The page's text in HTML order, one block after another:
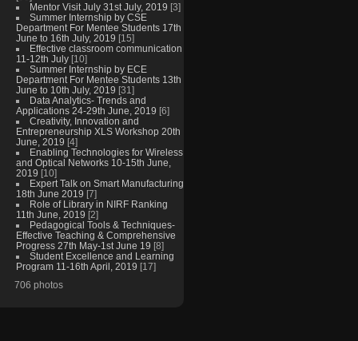
Mentor Visit July 31st July, 2019 [3]
Summer Internship by CSE
Department For Mentee Students 17th
June to 16th July, 2019 [15]
Effective classroom communication
11-12th July [10]
Summer Internship by ECE
Department For Mentee Students 13th
June to 10th July, 2019 [31]
Data Analytics- Trends and
Applications 24-29th June, 2019 [6]
Creativity, Innovation and
Entrepreneurship XLS Workshop 20th
June, 2019 [4]
Enabling Technologies for Wireless
and Optical Networks 10-15th June,
2019 [10]
Expert Talk on Smart Manufacturing
18th June 2019 [7]
Role of Library in NIRF Ranking
11th June, 2019 [2]
Pedagogical Tools & Techniques-
Effective Teaching & Comprehensive
Progress 27th May-1st June 19 [8]
Student Excellence and Learning
Program 11-16th April, 2019 [17]
706 photos